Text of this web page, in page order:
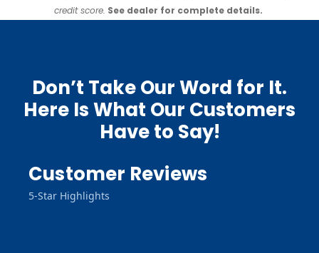
credit score. See dealer for complete details.
Don’t Take Our Word for It.
Here Is What Our Customers
Have to Say!
Customer Reviews
5-Star Highlights